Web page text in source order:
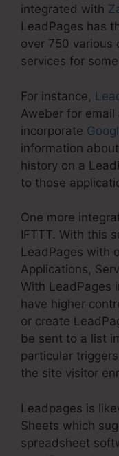
integrated with
LeadPages has
over 750 various
services for
For instance,
Aweber for
incorporate
information
history on a
to those
One more
IFTTT. With this
LeadPages with
Applications,
With LeadPages
have higher
or create
be sent to a list
particular
the site visitor
Leadpages is
Sheets which
spreadsheet